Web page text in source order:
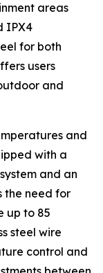
areas
IPX4
for both
users
and
and
with a
and an
the need for
up to 85
steel wire
control and